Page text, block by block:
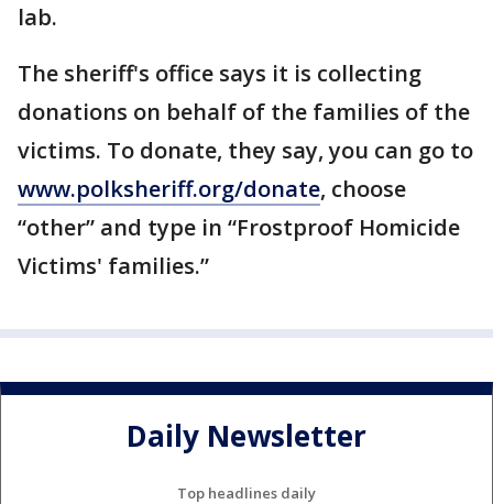
lab.
The sheriff's office says it is collecting
donations on behalf of the families of the
victims. To donate, they say, you can go to
www.polksheriff.org/donate, choose
“other” and type in “Frostproof Homicide
Victims' families.”
Daily Newsletter
Top headlines daily